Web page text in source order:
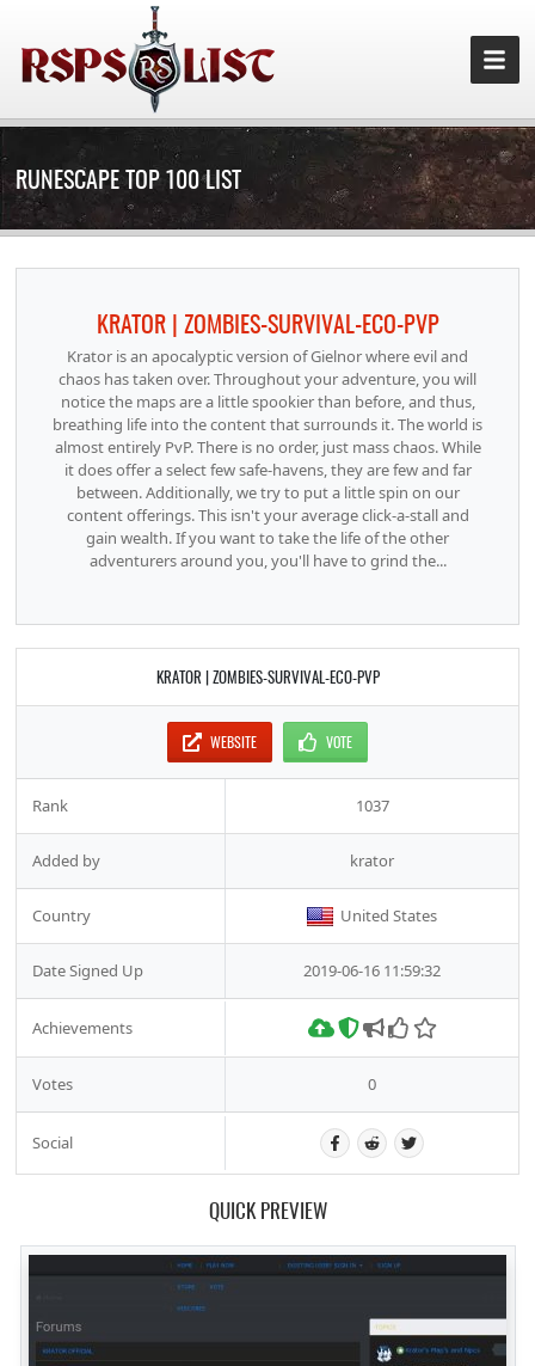
RUNESCAPE TOP 100 LIST
KRATOR | ZOMBIES-SURVIVAL-ECO-PVP
Krator is an apocalyptic version of Gielnor where evil and
chaos has taken over. Throughout your adventure, you will
notice the maps are a little spookier than before, and thus,
breathing life into the content that surrounds it. The world is
almost entirely PvP. There is no order, just mass chaos. While
it does offer a select few safe-havens, they are few and far
between. Additionally, we try to put a little spin on our
content offerings. This isn't your average click-a-stall and
gain wealth. If you want to take the life of the other
adventurers around you, you'll have to grind the...
KRATOR | ZOMBIES-SURVIVAL-ECO-PVP
WEBSITE VOTE
Rank 1037
Added by krator
Country United States
Date Signed Up 2019-06-16 11:59:32
Achievements
Votes 0
Social
QUICK PREVIEW